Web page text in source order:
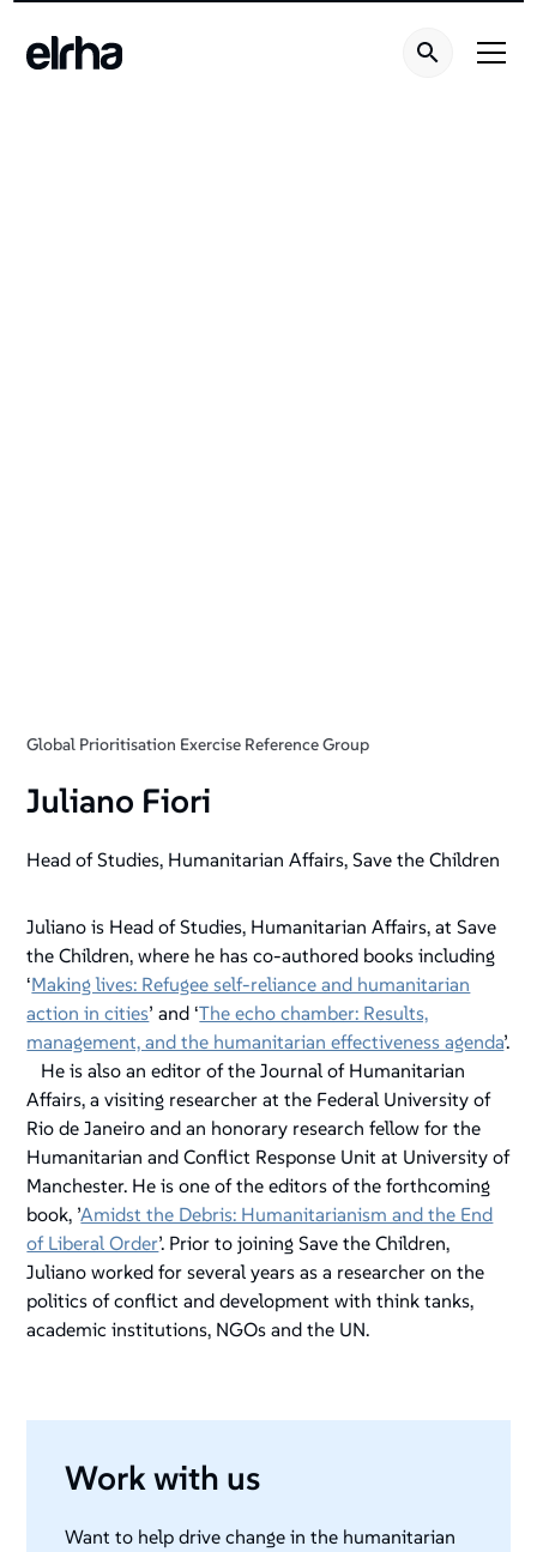
Global Prioritisation Exercise Reference Group
Juliano Fiori
Head of Studies, Humanitarian Affairs, Save the Children
Juliano is Head of Studies, Humanitarian Affairs, at Save
the Children, where he has co-authored books including
‘Making lives: Refugee self-reliance and humanitarian
action in cities’ and ‘The echo chamber: Results,
management, and the humanitarian effectiveness agenda’.
He is also an editor of the Journal of Humanitarian
Affairs, a visiting researcher at the Federal University of
Rio de Janeiro and an honorary research fellow for the
Humanitarian and Conflict Response Unit at University of
Manchester. He is one of the editors of the forthcoming
book, ’Amidst the Debris: Humanitarianism and the End
of Liberal Order’. Prior to joining Save the Children,
Juliano worked for several years as a researcher on the
politics of conflict and development with think tanks,
academic institutions, NGOs and the UN.
Work with us
Want to help drive change in the humanitarian